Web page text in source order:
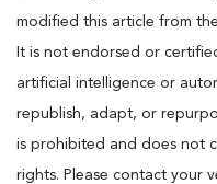
modified this article from
It is not endorsed or
artificial intelligence or
republish, adapt, or
is prohibited and does not
rights. Please contact your